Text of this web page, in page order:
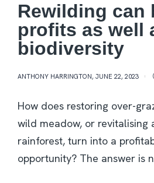
Rewilding can
profits as well
biodiversity
ANTHONY HARRINGTON, JUNE 22, 2023
How does restoring over-
wild meadow, or revitalising
rainforest, turn into a
opportunity? The answer is